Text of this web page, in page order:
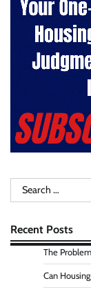
Search
for:
Recent Posts
The
Can